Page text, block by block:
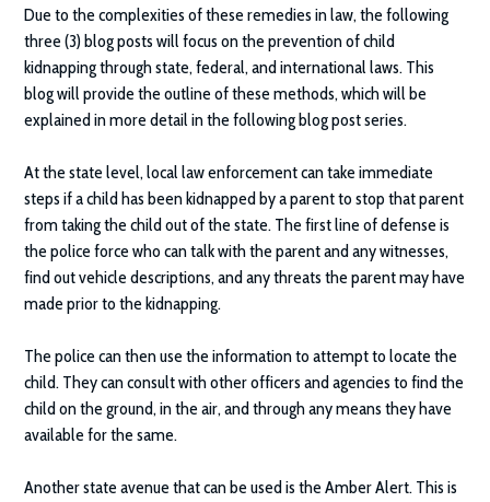
Due to the complexities of these remedies in law, the following
three (3) blog posts will focus on the prevention of child
kidnapping through state, federal, and international laws. This
blog will provide the outline of these methods, which will be
explained in more detail in the following blog post series.
At the state level, local law enforcement can take immediate
steps if a child has been kidnapped by a parent to stop that parent
from taking the child out of the state. The first line of defense is
the police force who can talk with the parent and any witnesses,
find out vehicle descriptions, and any threats the parent may have
made prior to the kidnapping.
The police can then use the information to attempt to locate the
child. They can consult with other officers and agencies to find the
child on the ground, in the air, and through any means they have
available for the same.
Another state avenue that can be used is the Amber Alert. This is